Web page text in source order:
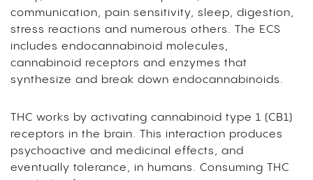
communication, pain sensitivity, sleep, digestion,
stress reactions and numerous others. The ECS
includes endocannabinoid molecules,
cannabinoid receptors and enzymes that
synthesize and break down endocannabinoids.
THC works by activating cannabinoid type 1 (CB1)
receptors in the brain. This interaction produces
psychoactive and medicinal effects, and
eventually tolerance, in humans. Consuming THC